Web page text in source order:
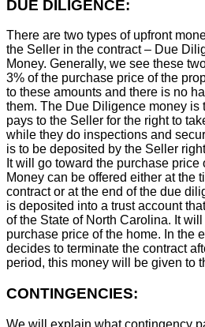
DUE DILIGENCE:
There are two types of upfront
the Seller in the contract – Due
Money. Generally, we see these
3% of the purchase price of the
to these amounts and there is no
them. The Due Diligence money is
pays to the Seller for the right to
while they do inspections and
is to be deposited by the Seller
It will go toward the purchase
Money can be offered either at the
contract or at the end of the due
is deposited into a trust account
of the State of North Carolina. It
purchase price of the home. In the
decides to terminate the contract
period, this money will be given to
CONTINGENCIES:
We will explain what contingency